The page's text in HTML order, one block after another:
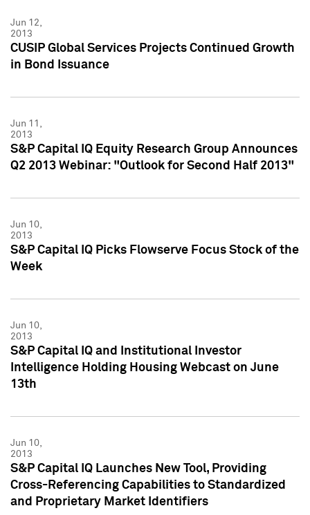
Jun 12,
2013
CUSIP Global Services Projects Continued Growth
in Bond Issuance
Jun 11,
2013
S&P Capital IQ Equity Research Group Announces
Q2 2013 Webinar: "Outlook for Second Half 2013"
Jun 10,
2013
S&P Capital IQ Picks Flowserve Focus Stock of the
Week
Jun 10,
2013
S&P Capital IQ and Institutional Investor
Intelligence Holding Housing Webcast on June
13th
Jun 10,
2013
S&P Capital IQ Launches New Tool, Providing
Cross-Referencing Capabilities to Standardized
and Proprietary Market Identifiers